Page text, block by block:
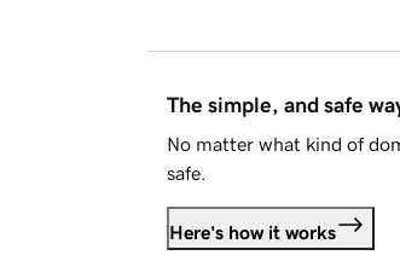
The simple, and safe
No matter what kind of
safe.
Here's how it works